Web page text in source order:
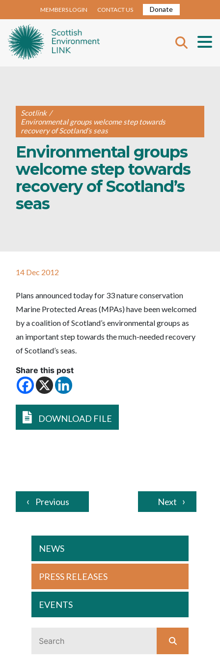
MEMBERS LOGIN CONTACT US Donate
Scotlink /
Environmental groups welcome step towards
recovery of Scotland’s seas
Environmental groups
welcome step towards
recovery of Scotland’s
seas
14 Dec 2012
Plans announced today for 33 nature conservation
Marine Protected Areas (MPAs) have been welcomed
by a coalition of Scotland’s environmental groups as
an important step towards the much-needed recovery
of Scotland’s seas.
Share this post
DOWNLOAD FILE
Previous Next
NEWS
PRESS RELEASES
EVENTS